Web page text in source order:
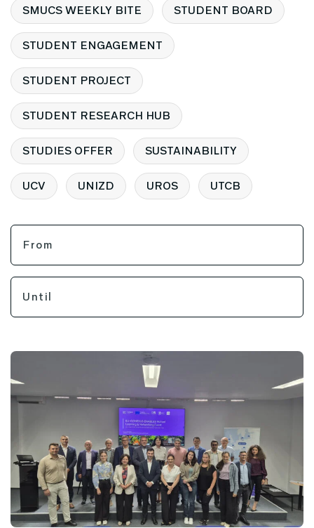
SMUCS WEEKLY BITE STUDENT BOARD
STUDENT ENGAGEMENT
STUDENT PROJECT
STUDENT RESEARCH HUB
STUDIES OFFER SUSTAINABILITY
UCV UNIZD UROS UTCB